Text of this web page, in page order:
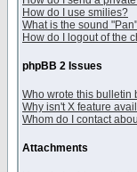
How do I use smilies?
What is the sound
How do I logout of the
phpBB 2 Issues
Who wrote this bulletin
Why isn't X feature
Whom do I contact
Attachments